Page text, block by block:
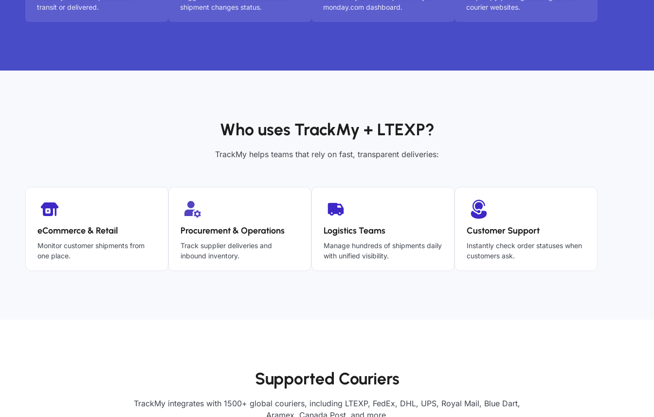
transit or delivered.
shipment changes status.
monday.com dashboard.
courier websites.
Who uses TrackMy + LTEXP?
TrackMy helps teams that rely on fast, transparent deliveries:
eCommerce & Retail
Monitor customer shipments from
one place.
Procurement & Operations
Track supplier deliveries and
inbound inventory.
Logistics Teams
Manage hundreds of shipments daily
with unified visibility.
Customer Support
Instantly check order statuses when
customers ask.
Supported Couriers
TrackMy integrates with 1500+ global couriers, including LTEXP, FedEx, DHL, UPS, Royal Mail, Blue Dart,
Aramex, Canada Post, and more.